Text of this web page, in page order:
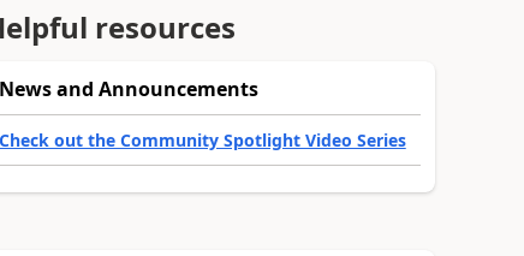
resources
News and Announcements
Check out the Community Spotlight Video Series